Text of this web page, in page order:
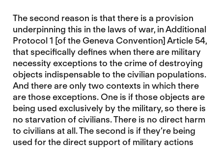
The second reason is that there is a provision
underpinning this in the laws of war, in Additional
Protocol 1 [of the Geneva Convention] Article 54,
that specifically defines when there are military
necessity exceptions to the crime of destroying
objects indispensable to the civilian populations.
And there are only two contexts in which there
are those exceptions. One is if those objects are
being used exclusively by the military, so there is
no starvation of civilians. There is no direct harm
to civilians at all. The second is if they’re being
used for the direct support of military actions